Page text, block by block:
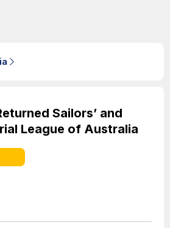
Sailors’ and
League of Australia